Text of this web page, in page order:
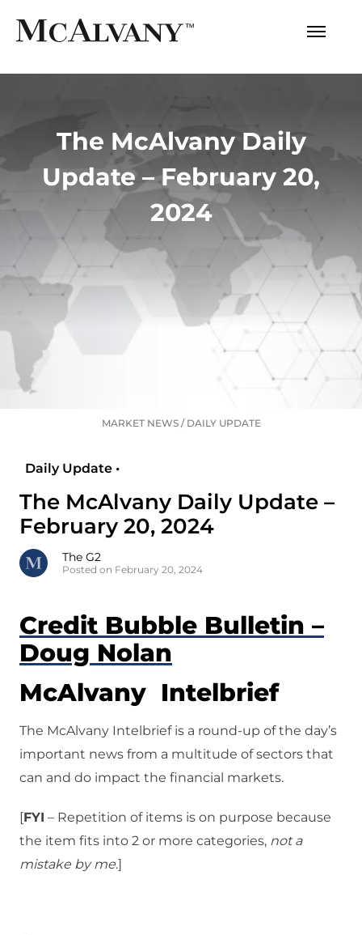
The McAlvany Daily
Update – February 20,
2024
MARKET NEWS/ DAILY UPDATE
Daily Update •
The McAlvany Daily Update –
February 20, 2024
The G2
Posted on February 20, 2024
Credit Bubble Bulletin –
Doug Nolan
McAlvany Intelbrief
The McAlvany Intelbrief is a round-up of the day’s
important news from a multitude of sectors that
can and do impact the financial markets.
[FYI – Repetition of items is on purpose because
the item fits into 2 or more categories, not a
mistake by me.]